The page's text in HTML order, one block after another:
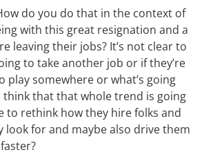
do you do that in the context of
with this great resignation and a
leaving their jobs? It’s not clear to
to take another job or if they’re
play somewhere or what’s going
think that that whole trend is going
to rethink how they hire folks and
look for and maybe also drive them